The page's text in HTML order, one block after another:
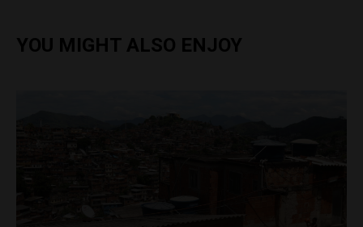
YOU MIGHT ALSO ENJOY